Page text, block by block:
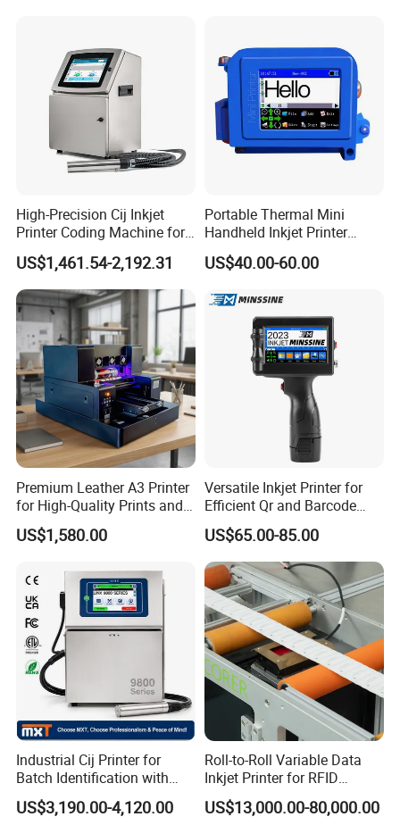
Batches
High-Precision Cij Inkjet
Printer Coding Machine for
Food Packaging Solutions
US$1,461.54-2,192.31
Portable Thermal Mini
Handheld Inkjet Printer
Expiry Date Coding Qr Code
Barcode Logo Inkjet Printing
US$40.00-60.00
Premium Leather A3 Printer
for High-Quality Prints and
Designs
US$1,580.00
Versatile Inkjet Printer for
Efficient Qr and Barcode
Printing Coding Machine
US$65.00-85.00
Industrial Cij Printer for
Batch Identification with
Linx 9810
US$3,190.00-4,120.00
Roll-to-Roll Variable Data
Inkjet Printer for RFID
Adhesive Garment Label
One Item One Code
US$13,000.00-80,000.00